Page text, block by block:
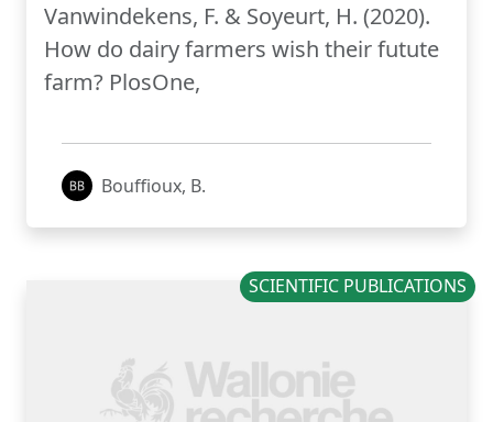
Vanwindekens, F. & Soyeurt, H. (2020).
How do dairy farmers wish their futute
farm? PlosOne,
Bouffioux, B.
SCIENTIFIC PUBLICATIONS